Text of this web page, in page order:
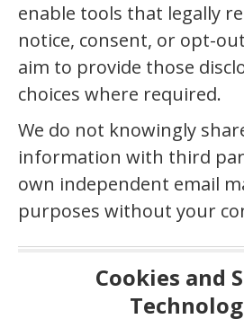
enable tools that legally
notice, consent, or opt-
aim to provide those
choices where required.
We do not knowingly
information with third
own independent email
purposes without your
Cookies and